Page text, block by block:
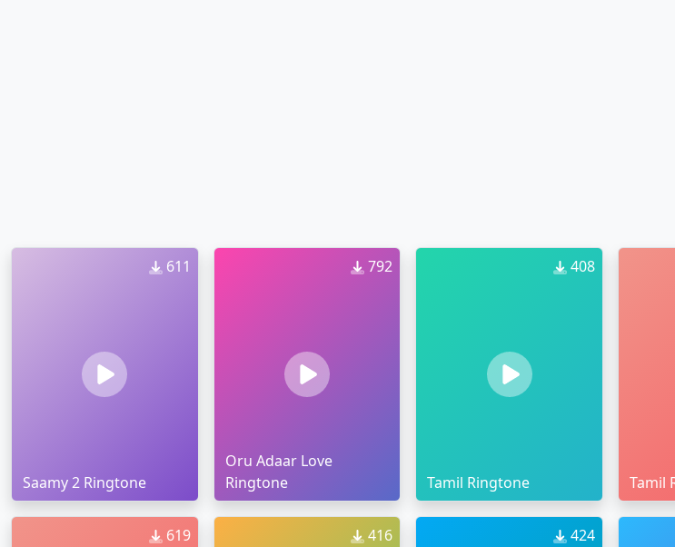
611
Saamy 2 Ringtone
792
Oru Adaar Love
Ringtone
408
Tamil Ringtone Tamil
619 416 424